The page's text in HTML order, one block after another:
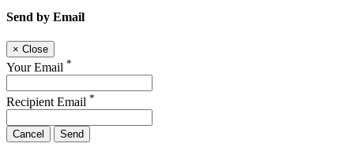
Send by Email
× Close
Your Email *
Recipient Email *
Cancel Send